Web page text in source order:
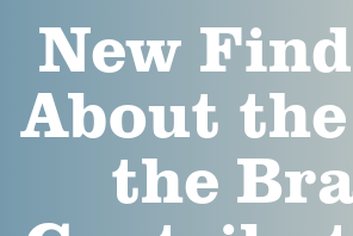
New
About
the